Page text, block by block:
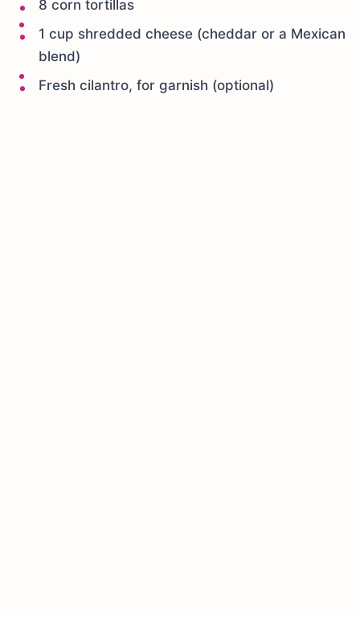
8 corn tortillas
1 cup shredded cheese (cheddar or a Mexican
blend)
Fresh cilantro, for garnish (optional)